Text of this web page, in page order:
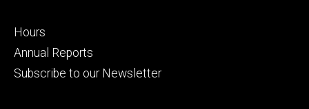
Facebook
Museums
Footer
secondary
Hours
Annual Reports
Subscribe to our Newsletter